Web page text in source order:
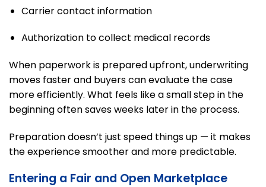
Carrier contact information
Authorization to collect medical records
When paperwork is prepared upfront, underwriting
moves faster and buyers can evaluate the case
more efficiently. What feels like a small step in the
beginning often saves weeks later in the process.
Preparation doesn’t just speed things up — it makes
the experience smoother and more predictable.
Entering a Fair and Open Marketplace